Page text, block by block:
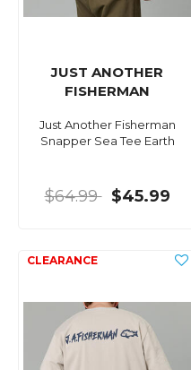
JUST ANOTHER
FISHERMAN
Just Another Fisherman
Snapper Sea Tee Earth
$64.99 $45.99